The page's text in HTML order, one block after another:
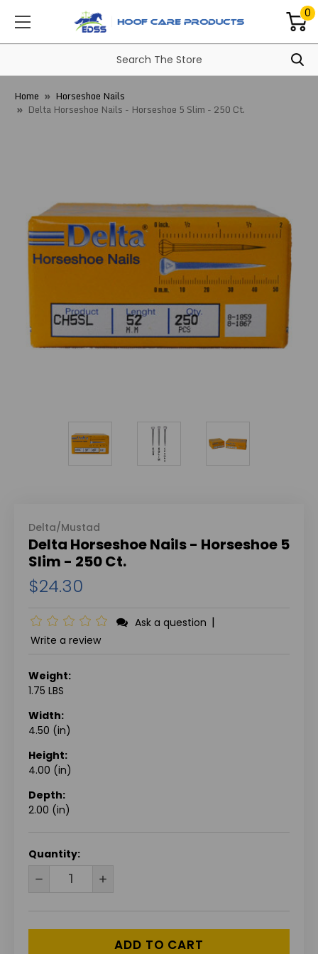
0
Home
Horseshoe Nails
Delta Horseshoe Nails - Horseshoe 5 Slim - 250 Ct.
Delta/Mustad
Delta Horseshoe Nails - Horseshoe 5
Slim - 250 Ct.
$24.30
Ask a question |
Write a review
Weight:
1.75 LBS
Width:
4.50 (in)
Height:
4.00 (in)
Depth:
2.00 (in)
CURRENT
Quantity:
DECREASE INCREASE